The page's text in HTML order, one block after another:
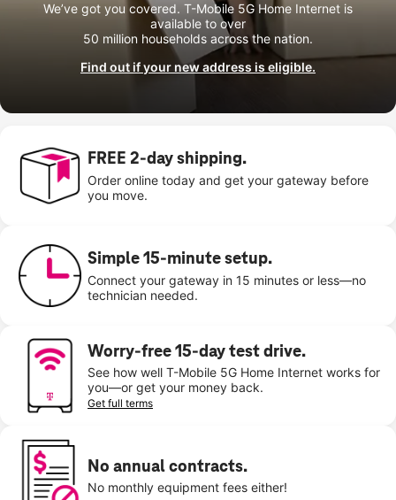
We’ve got you covered. T-Mobile 5G Home Internet is
available to over
50 million households across the nation.
Find out if your new address is eligible.
FREE 2-day shipping.
Order online today and get your gateway before
you move.
Simple 15-minute setup.
Connect your gateway in 15 minutes or less—no
technician needed.
Worry-free 15-day test drive.
See how well T-Mobile 5G Home Internet works for
you—or get your money back.
Get full terms
No annual contracts.
No monthly equipment fees either!